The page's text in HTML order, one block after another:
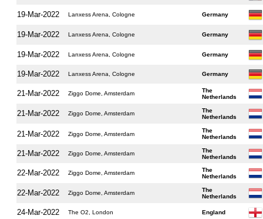
19-Mar-2022 Lanxess Arena, Cologne Germany
19-Mar-2022 Lanxess Arena, Cologne Germany
19-Mar-2022 Lanxess Arena, Cologne Germany
19-Mar-2022 Lanxess Arena, Cologne Germany
21-Mar-2022 Ziggo Dome, Amsterdam
The
Netherlands
21-Mar-2022 Ziggo Dome, Amsterdam
The
Netherlands
21-Mar-2022 Ziggo Dome, Amsterdam
The
Netherlands
21-Mar-2022 Ziggo Dome, Amsterdam
The
Netherlands
22-Mar-2022 Ziggo Dome, Amsterdam
The
Netherlands
22-Mar-2022 Ziggo Dome, Amsterdam
The
Netherlands
24-Mar-2022 The O2, London England